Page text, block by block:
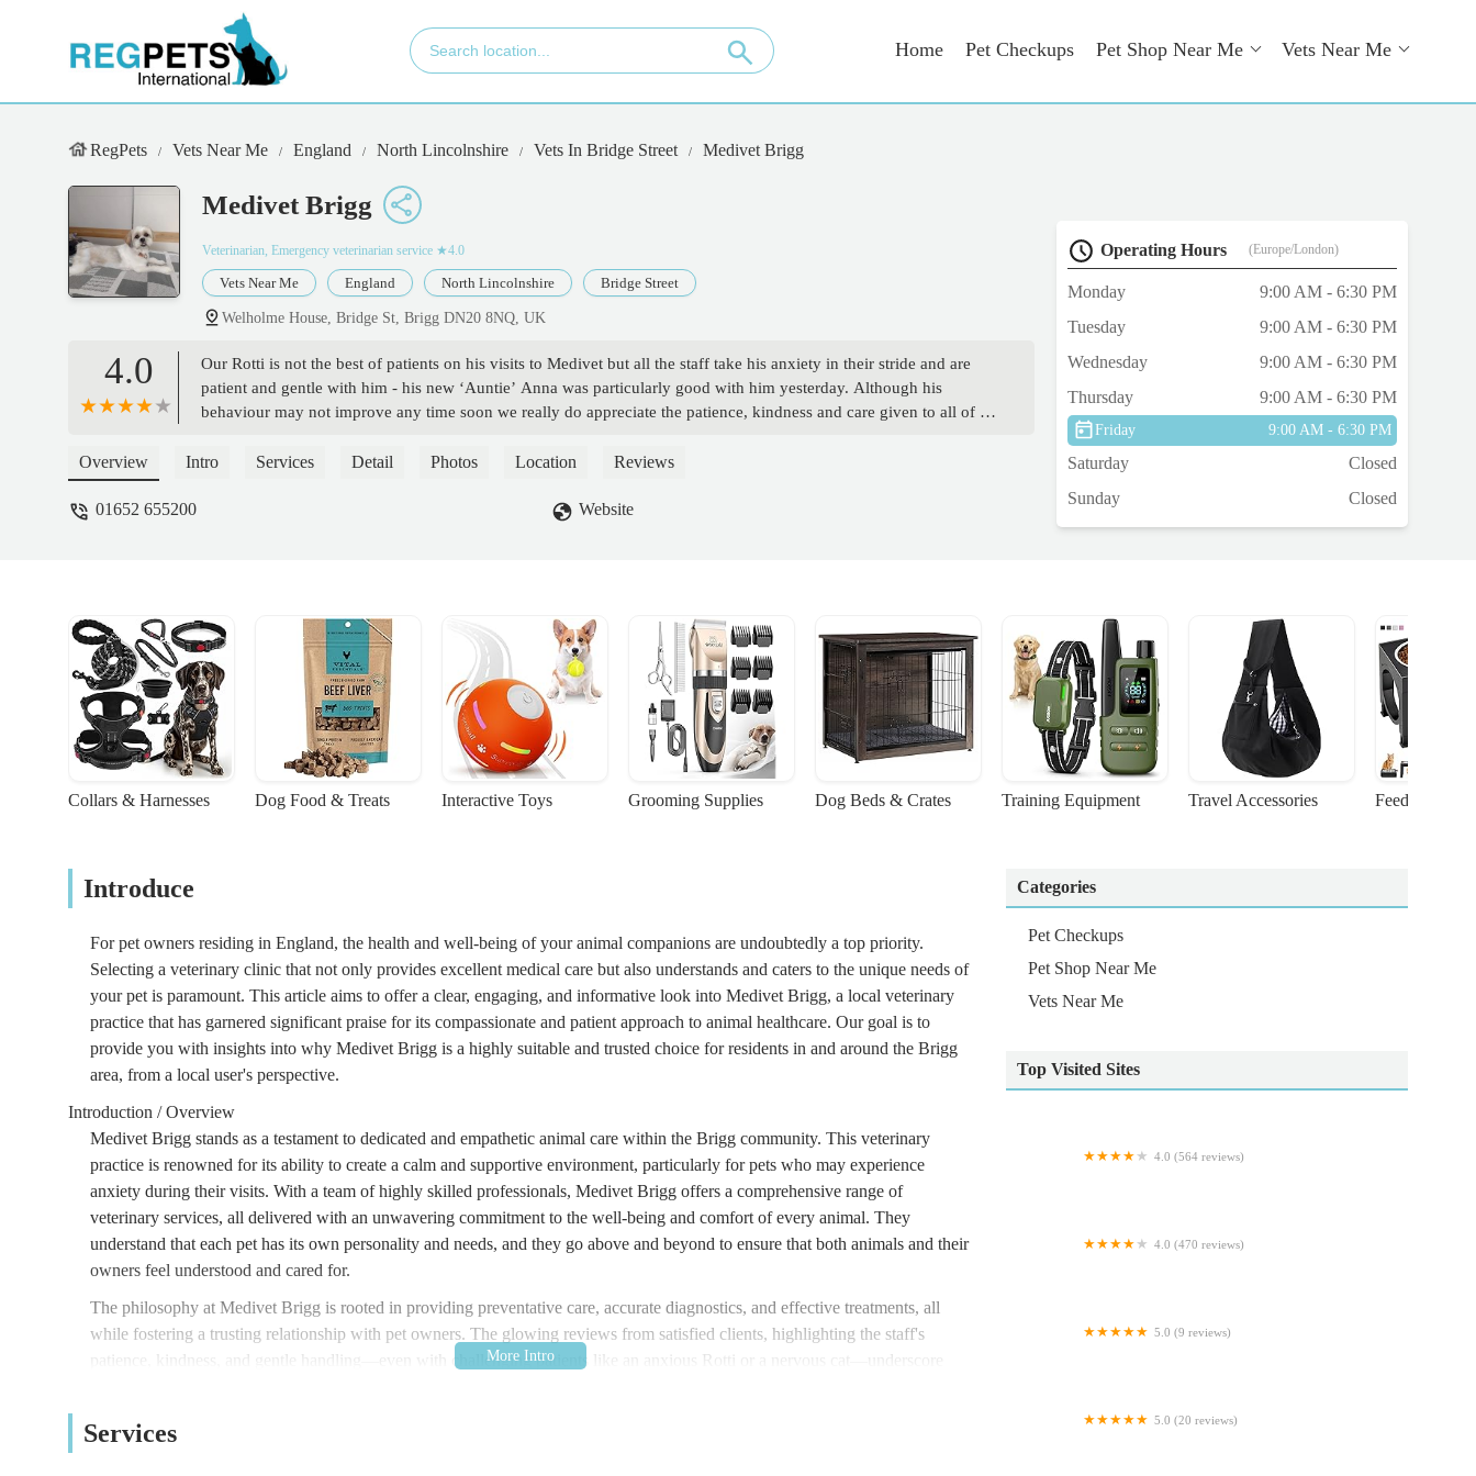
Home Pet Checkups Pet Shop Near Me Vets Near Me
RegPets Vets Near Me England North Lincolnshire Vets In Bridge Street Medivet Brigg
Medivet Brigg
Veterinarian, Emergency veterinarian service ★4.0
Vets Near Me England North Lincolnshire Bridge Street
Welholme House, Bridge St, Brigg DN20 8NQ, UK
4.0
Our Rotti is not the best of patients on his visits to Medivet but all the staff take his anxiety in their stride and are
patient and gentle with him - his new ‘Auntie’ Anna was particularly good with him yesterday. Although his
behaviour may not improve any time soon we really do appreciate the patience, kindness and care given to all of us.
Overview Intro Services Detail Photos Location Reviews
01652 655200 Website
Operating Hours (Europe/London)
Monday
9:00 AM - 6:30 PM
Tuesday
9:00 AM - 6:30 PM
Wednesday
9:00 AM - 6:30 PM
Thursday
9:00 AM - 6:30 PM
Friday 9:00 AM - 6:30 PM
Saturday
Closed
Sunday
Closed
Collars & Harnesses Dog Food & Treats Interactive Toys Grooming Supplies Dog Beds & Crates Training Equipment Travel Accessories Feeding
Introduce
For pet owners residing in England, the health and well-being of your animal companions are undoubtedly a top priority.
Selecting a veterinary clinic that not only provides excellent medical care but also understands and caters to the unique needs of
your pet is paramount. This article aims to offer a clear, engaging, and informative look into Medivet Brigg, a local veterinary
practice that has garnered significant praise for its compassionate and patient approach to animal healthcare. Our goal is to
provide you with insights into why Medivet Brigg is a highly suitable and trusted choice for residents in and around the Brigg
area, from a local user's perspective.
Introduction / Overview
Medivet Brigg stands as a testament to dedicated and empathetic animal care within the Brigg community. This veterinary
practice is renowned for its ability to create a calm and supportive environment, particularly for pets who may experience
anxiety during their visits. With a team of highly skilled professionals, Medivet Brigg offers a comprehensive range of
veterinary services, all delivered with an unwavering commitment to the well-being and comfort of every animal. They
understand that each pet has its own personality and needs, and they go above and beyond to ensure that both animals and their
owners feel understood and cared for.
The philosophy at Medivet Brigg is rooted in providing preventative care, accurate diagnostics, and effective treatments, all
while fostering a trusting relationship with pet owners. The glowing reviews from satisfied clients, highlighting the staff's
patience, kindness, and gentle handling—even with challenging patients like an anxious Rotti or a nervous cat—underscore
making every visit a positive experience truly sets them apart as a beacon of excellent local veterinary care.
Services
Categories
Pet Checkups
Pet Shop Near Me
Vets Near Me
Top Visited Sites
4.0 (564 reviews)
4.0 (470 reviews)
5.0 (9 reviews)
5.0 (20 reviews)